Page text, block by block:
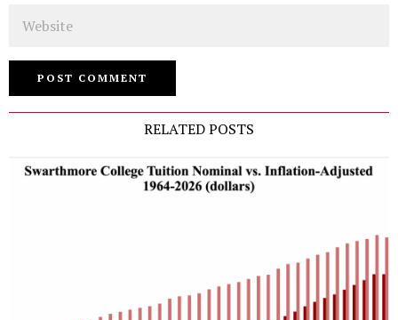
RELATED POSTS